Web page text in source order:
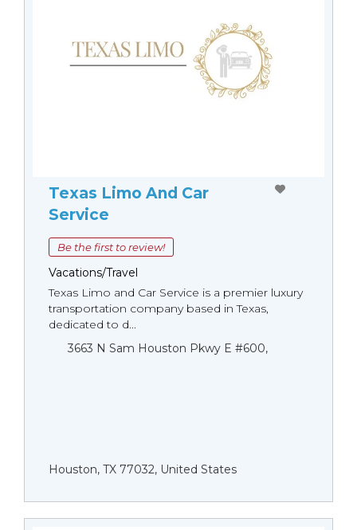
Texas Limo And Car
Service
Be the first to review!
Vacations/Travel
Texas Limo and Car Service is a premier luxury
transportation company based in Texas,
dedicated to d...
3663 N Sam Houston Pkwy E #600,
Houston, TX 77032, United States